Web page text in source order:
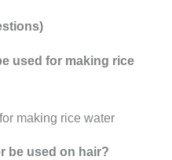
used for making rice
making rice water
be used on hair?